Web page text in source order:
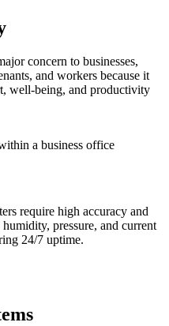
concern to businesses,
and workers because it
well-being, and productivity
require high accuracy and
pressure, and current
24/7 uptime.